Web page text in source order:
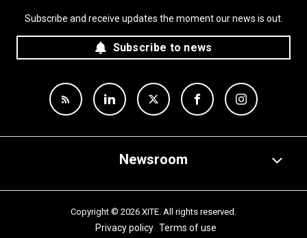
Subscribe and receive updates the moment our news is out.
Subscribe to news
Newsroom
Copyright © 2026 XITE. All rights reserved.
Privacy policy Terms of use